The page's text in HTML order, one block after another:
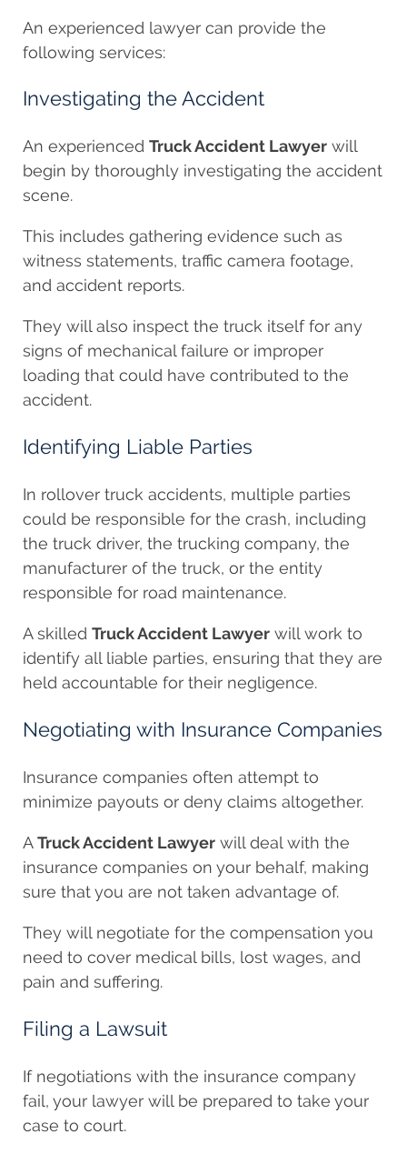
An experienced lawyer can provide the
following services:
Investigating the Accident
An experienced Truck Accident Lawyer will
begin by thoroughly investigating the accident
scene.
This includes gathering evidence such as
witness statements, traffic camera footage,
and accident reports.
They will also inspect the truck itself for any
signs of mechanical failure or improper
loading that could have contributed to the
accident.
Identifying Liable Parties
In rollover truck accidents, multiple parties
could be responsible for the crash, including
the truck driver, the trucking company, the
manufacturer of the truck, or the entity
responsible for road maintenance.
A skilled Truck Accident Lawyer will work to
identify all liable parties, ensuring that they are
held accountable for their negligence.
Negotiating with Insurance Companies
Insurance companies often attempt to
minimize payouts or deny claims altogether.
ATruck Accident Lawyer will deal with the
insurance companies on your behalf, making
sure that you are not taken advantage of.
They will negotiate for the compensation you
need to cover medical bills, lost wages, and
pain and suffering.
Filing a Lawsuit
If negotiations with the insurance company
fail, your lawyer will be prepared to take your
case to court.